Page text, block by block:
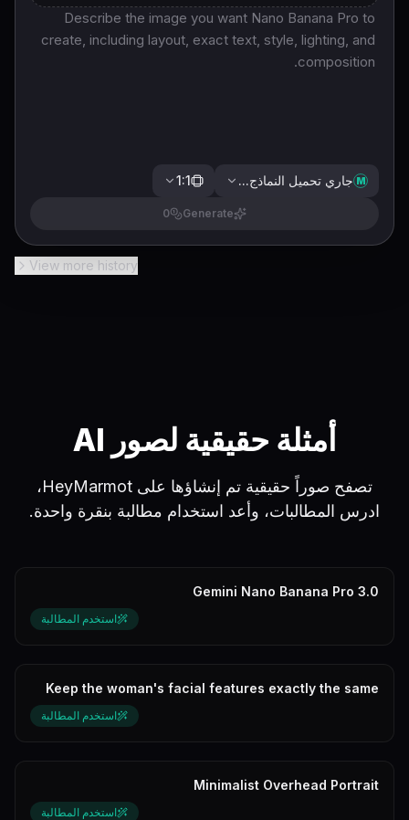
M جاري تحميل النماذج... 1:1
Generate
0
View more history
أمثلة حقيقية لصور AI
تصفح صوراً حقيقية تم إنشاؤها على HeyMarmot،
ادرس المطالبات، وأعد استخدام مطالبة بنقرة واحدة.
Gemini Nano Banana Pro 3.0
استخدم المطالبة
Keep the woman's facial features exactly the same
استخدم المطالبة
Minimalist Overhead Portrait
استخدم المطالبة